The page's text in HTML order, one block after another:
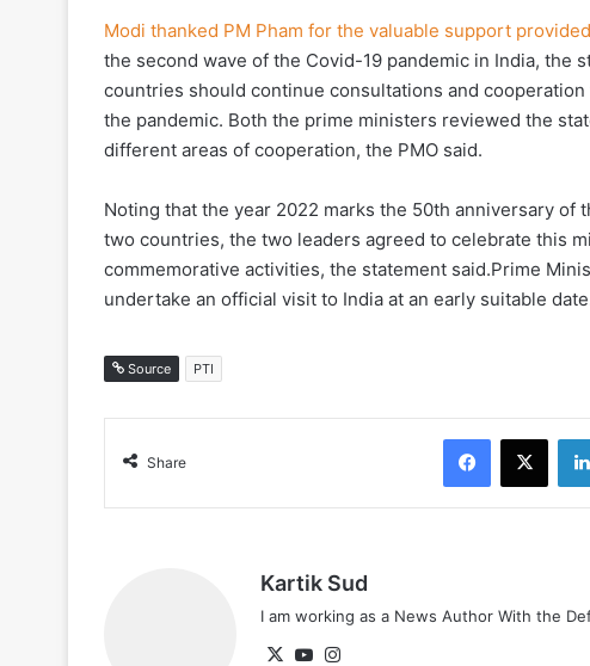
Modi thanked PM Pham for the valuable support
the second wave of the Covid-19 pandemic in India, the
countries should continue consultations and
the pandemic. Both the prime ministers reviewed the
different areas of cooperation, the PMO said.
Noting that the year 2022 marks the 50th anniversary
two countries, the two leaders agreed to celebrate this
commemorative activities, the statement said.Prime
undertake an official visit to India at an early suitable
Source PTI
Share
Facebook
X
Kartik Sud
I am working as a News Author With the
X YouTube